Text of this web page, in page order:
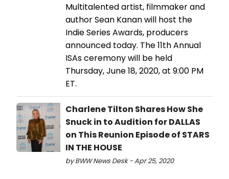
Multitalented artist, filmmaker and
author Sean Kanan will host the
Indie Series Awards, producers
announced today. The 11th Annual
ISAs ceremony will be held
Thursday, June 18, 2020, at 9:00 PM
ET.
Charlene Tilton Shares How She
Snuck in to Audition for DALLAS
on This Reunion Episode of STARS
IN THE HOUSE
by BWW News Desk - Apr 25, 2020